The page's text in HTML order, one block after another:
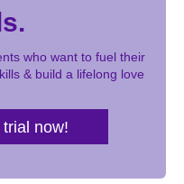
who want to fuel their
& build a lifelong love
now!